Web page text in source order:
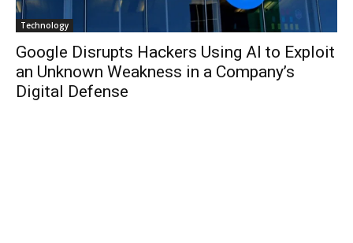
Technology
Google Disrupts Hackers Using AI to Exploit
an Unknown Weakness in a Company’s
Digital Defense